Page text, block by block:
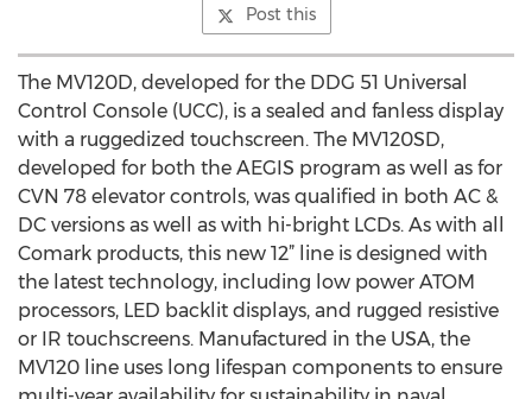
Post this
The MV120D, developed for the DDG 51 Universal
Control Console (UCC), is a sealed and fanless display
with a ruggedized touchscreen. The MV120SD,
developed for both the AEGIS program as well as for
CVN 78 elevator controls, was qualified in both AC &
DC versions as well as with hi-bright LCDs. As with all
Comark products, this new 12” line is designed with
the latest technology, including low power ATOM
processors, LED backlit displays, and rugged resistive
or IR touchscreens. Manufactured in the USA, the
MV120 line uses long lifespan components to ensure